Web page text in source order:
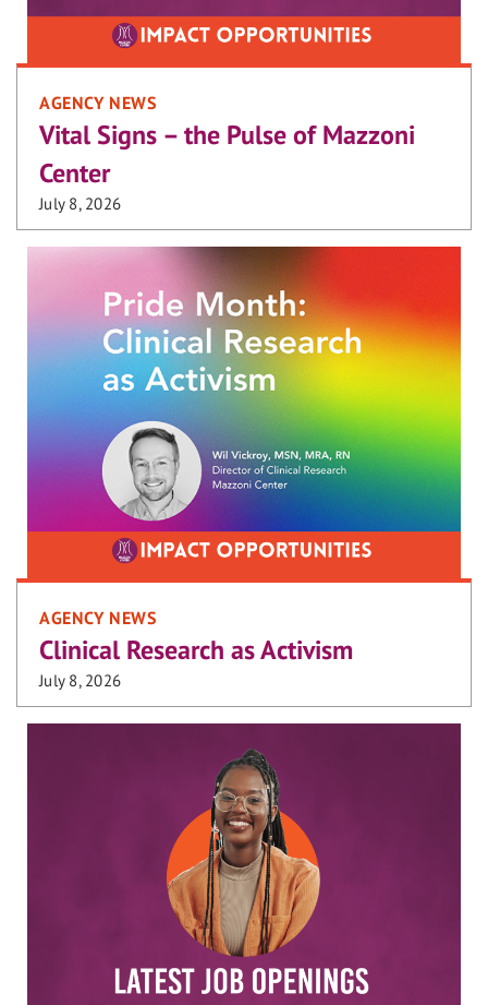
AGENCY NEWS
Vital Signs – the Pulse of Mazzoni
Center
July 8, 2026
AGENCY NEWS
Clinical Research as Activism
July 8, 2026